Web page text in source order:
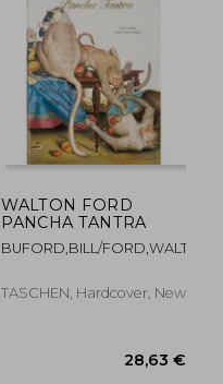
WALTON FORD
PANCHA TANTRA
BUFORD,BILL/FORD,WALTON
TASCHEN, Hardcover, New